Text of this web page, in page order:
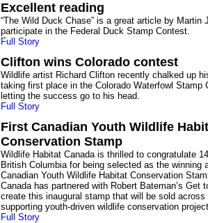
Excellent reading
“The Wild Duck Chase” is a great article by Martin
participate in the Federal Duck Stamp Contest.
Full Story
Clifton wins Colorado contest
Wildlife artist Richard Clifton recently chalked up
taking first place in the Colorado Waterfowl Stamp
letting the success go to his head.
Full Story
First Canadian Youth Wildlife
Conservation Stamp
Wildlife Habitat Canada is thrilled to congratulate
British Columbia for being selected as the winning
Canadian Youth Wildlife Habitat Conservation
Canada has partnered with Robert Bateman’s Get
create this inaugural stamp that will be sold across
supporting youth-driven wildlife conservation
Full Story